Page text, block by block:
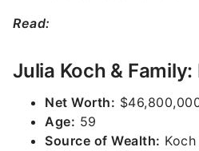
Read:
Julia Koch &
Net Worth:
Age: 59
Source of Wealth: